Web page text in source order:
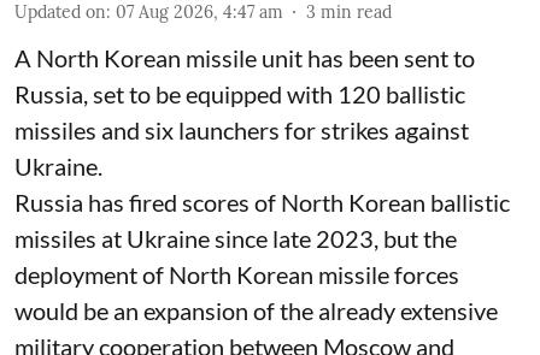
Updated on: 07 Aug 2026, 4:47 am 3 min read
A North Korean missile unit has been sent to
Russia, set to be equipped with 120 ballistic
missiles and six launchers for strikes against
Ukraine.
Russia has fired scores of North Korean ballistic
missiles at Ukraine since late 2023, but the
deployment of North Korean missile forces
would be an expansion of the already extensive
military cooperation between Moscow and